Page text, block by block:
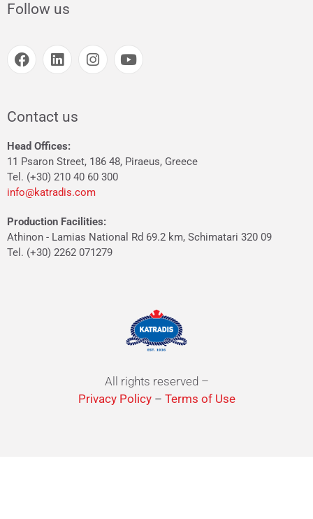
Follow us
Contact us
Head Offices:
11 Psaron Street, 186 48, Piraeus, Greece
Tel. (+30) 210 40 60 300
info@katradis.com
Production Facilities:
Athinon - Lamias National Rd 69.2 km, Schimatari 320 09
Tel. (+30) 2262 071279
All rights reserved –
Privacy Policy– Terms of Use